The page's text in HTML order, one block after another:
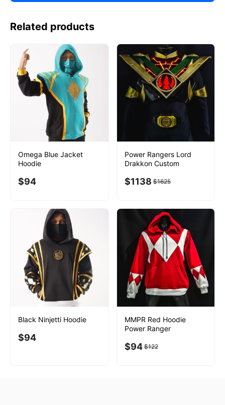
Related products
Omega Blue Jacket
Hoodie
$94
Power Rangers Lord
Drakkon Custom
$1625
$1138
Black Ninjetti Hoodie
$94
MMPR Red Hoodie
Power Ranger
$122
$94